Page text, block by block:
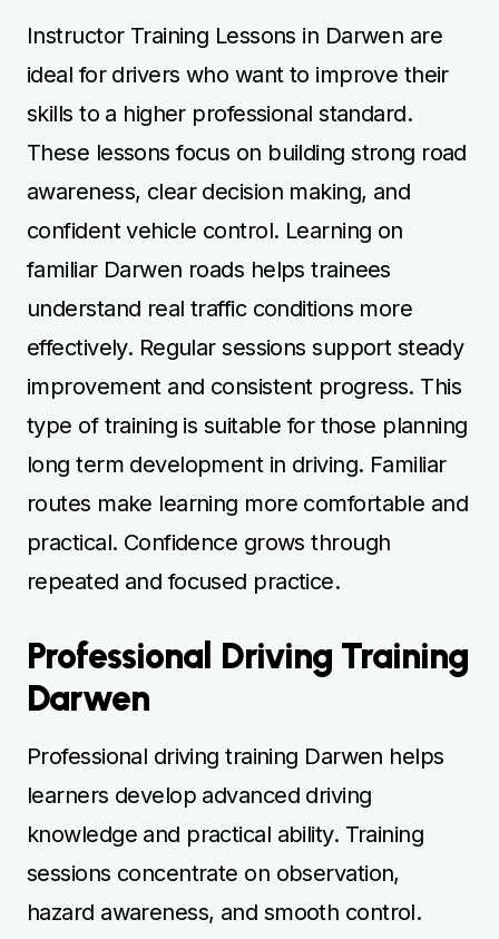
Instructor Training Lessons in Darwen are
ideal for drivers who want to improve their
skills to a higher professional standard.
These lessons focus on building strong road
awareness, clear decision making, and
confident vehicle control. Learning on
familiar Darwen roads helps trainees
understand real traffic conditions more
effectively. Regular sessions support steady
improvement and consistent progress. This
type of training is suitable for those planning
long term development in driving. Familiar
routes make learning more comfortable and
practical. Confidence grows through
repeated and focused practice.
Professional Driving Training
Darwen
Professional driving training Darwen helps
learners develop advanced driving
knowledge and practical ability. Training
sessions concentrate on observation,
hazard awareness, and smooth control.